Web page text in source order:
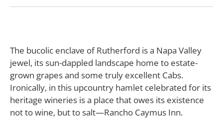
The bucolic enclave of Rutherford is a Napa Valley
jewel, its sun-dappled landscape home to estate-
grown grapes and some truly excellent Cabs.
Ironically, in this upcountry hamlet celebrated for its
heritage wineries is a place that owes its existence
not to wine, but to salt—Rancho Caymus Inn.